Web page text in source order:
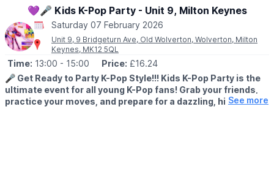
If you live for huge riffs, pounding drums, and a crowd screaming
every word — this is your night. This is not just a gig. This is
Metallica, Reloaded.
🎟 TICKET COST:£16.65 including booking fee
ℹ️ BOOKING ENQUIRIES/CONTACT DETAILS
☎️ Phone:01908 262 924
💜🎤 Kids K-Pop Party - Unit 9, Milton Keynes
Saturday 07 February 2026
Unit 9, 9 Bridgeturn Ave, Old Wolverton, Wolverton, Milton
Keynes, MK12 5QL
Time: 13:00 - 15:00 Price: £16.24
🎤 Get Ready to Party K-Pop Style!!! Kids K-Pop Party is the
ultimate event for all young K-Pop fans! Grab your friends,
practice your moves, and prepare for a dazzling, high-See more